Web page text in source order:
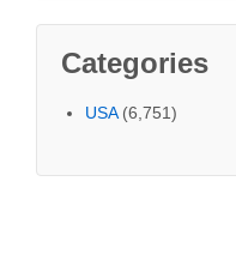
Categories
USA(6,751)